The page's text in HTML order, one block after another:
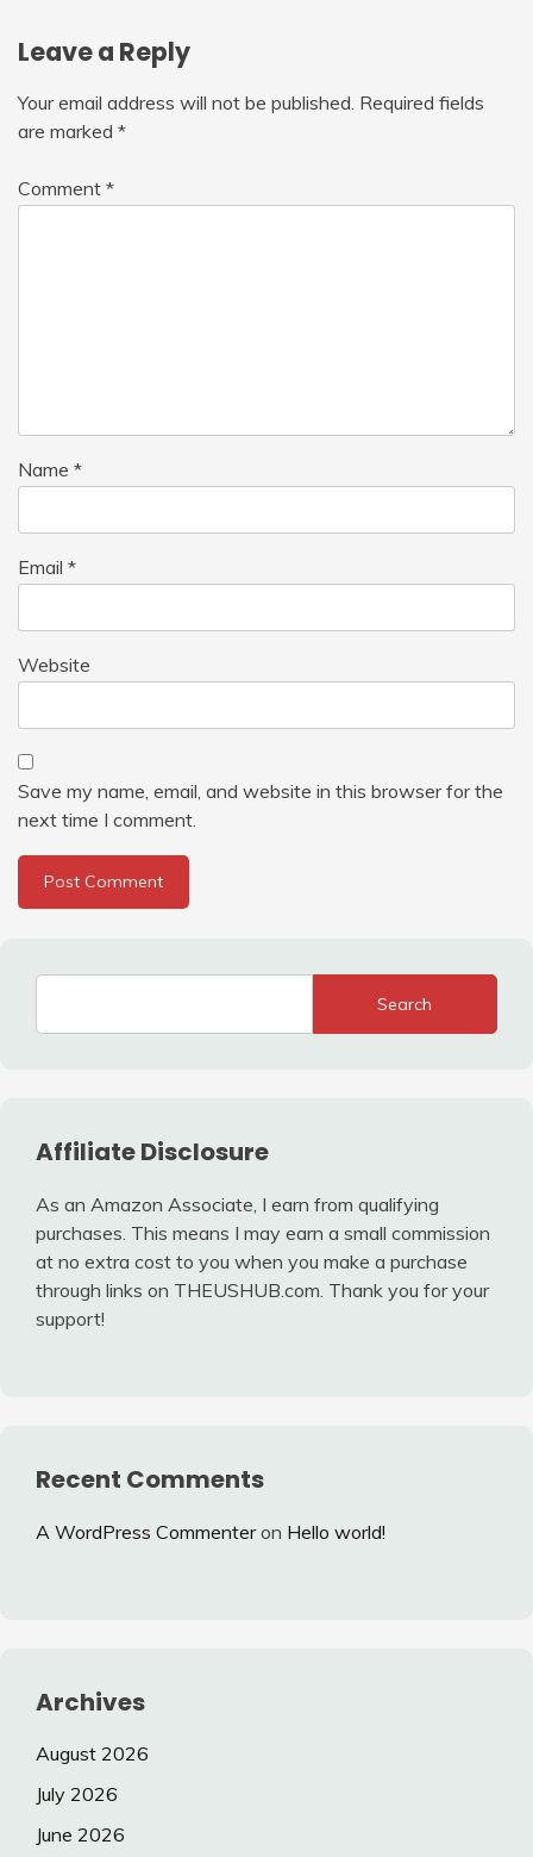
Leave a Reply
Your email address will not be published. Required fields
are marked *
Comment *
Name *
Email *
Website
Save my name, email, and website in this browser for the
next time I comment.
Search
Affiliate Disclosure
As an Amazon Associate, I earn from qualifying
purchases. This means I may earn a small commission
at no extra cost to you when you make a purchase
through links on THEUSHUB.com. Thank you for your
support!
Recent Comments
A WordPress Commenteron Hello world!
Archives
August 2026
July 2026
June 2026